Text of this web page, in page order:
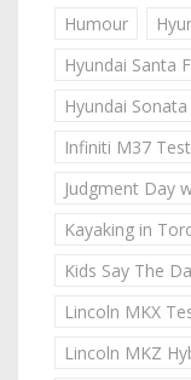
Humour
Hyundai Santa
Hyundai
Infiniti M37
Judgment Day
Kayaking in
Kids Say The
Lincoln MKX
Lincoln MKZ